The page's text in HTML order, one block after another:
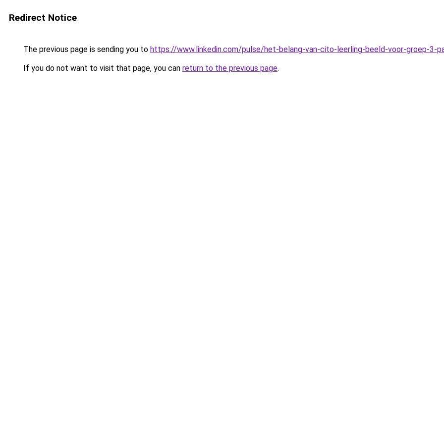
Redirect Notice
The previous page is sending you to https://www.linkedin.com/pulse/het-belang-van-cito-leerling-beeld-voor-groep-3-
If you do not want to visit that page, you can return to the previous page.